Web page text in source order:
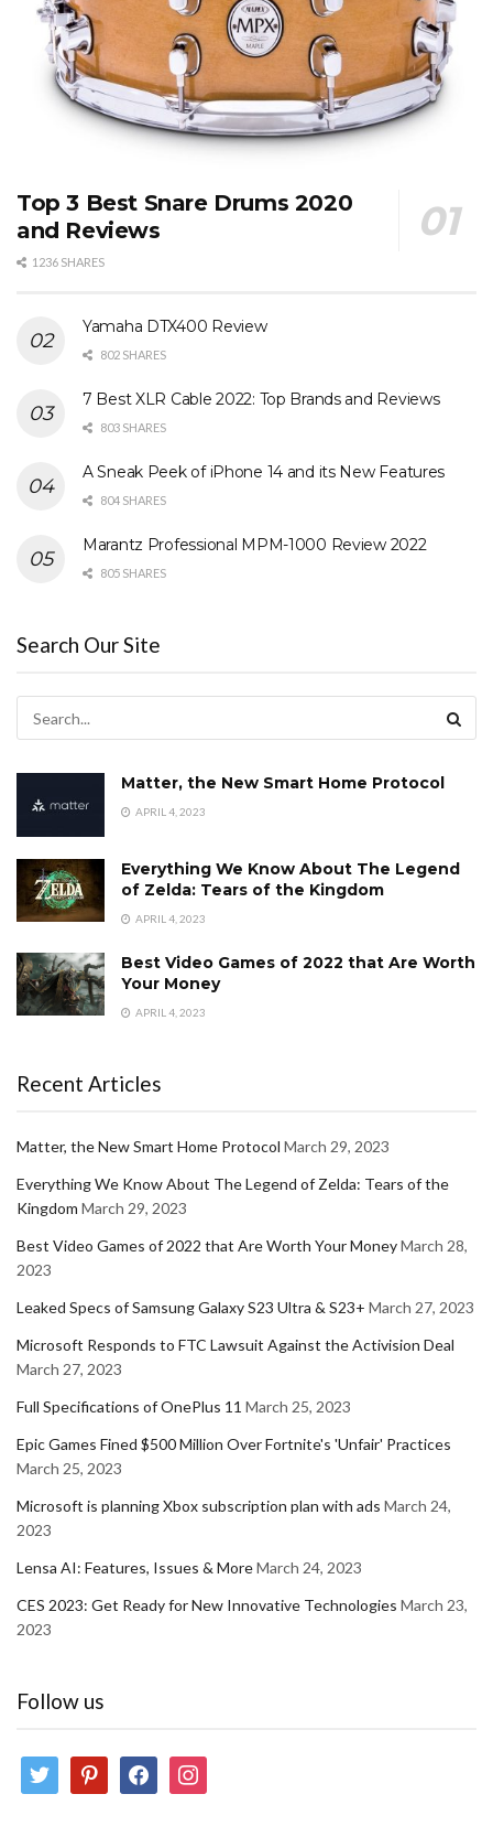
Top 3 Best Snare Drums 2020
and Reviews
1236 SHARES
Yamaha DTX400 Review
802 SHARES
7 Best XLR Cable 2022: Top Brands and Reviews
803 SHARES
A Sneak Peek of iPhone 14 and its New Features
804 SHARES
Marantz Professional MPM-1000 Review 2022
805 SHARES
Search Our Site
Matter, the New Smart Home Protocol
APRIL 4, 2023
Everything We Know About The Legend
of Zelda: Tears of the Kingdom
APRIL 4, 2023
Best Video Games of 2022 that Are Worth
Your Money
APRIL 4, 2023
Recent Articles
Matter, the New Smart Home Protocol March 29, 2023
Everything We Know About The Legend of Zelda: Tears of the
Kingdom March 29, 2023
Best Video Games of 2022 that Are Worth Your MoneyMarch 28,
2023
Leaked Specs of Samsung Galaxy S23 Ultra & S23+ March 27, 2023
Microsoft Responds to FTC Lawsuit Against the Activision Deal
March 27, 2023
Full Specifications of OnePlus 11 March 25, 2023
Epic Games Fined $500 Million Over Fortnite's 'Unfair' Practices
March 25, 2023
Microsoft is planning Xbox subscription plan with ads March 24,
2023
Lensa AI: Features, Issues & MoreMarch 24, 2023
CES 2023: Get Ready for New Innovative Technologies March 23,
2023
Follow us
twitter pinterestfacebookinstagram